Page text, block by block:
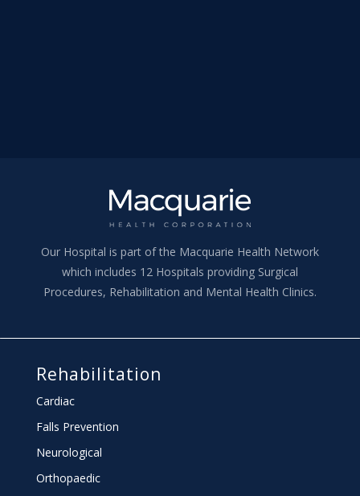
Our Hospital is part of the Macquarie Health Network
which includes 12 Hospitals providing Surgical
Procedures, Rehabilitation and Mental Health Clinics.
Rehabilitation
Cardiac
Falls Prevention
Neurological
Orthopaedic